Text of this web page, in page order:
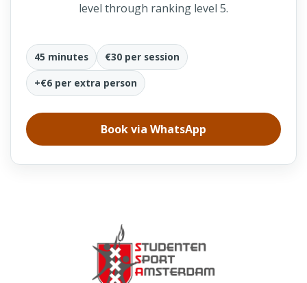
level through ranking level 5.
45 minutes
€30 per session
+€6 per extra person
Book via WhatsApp